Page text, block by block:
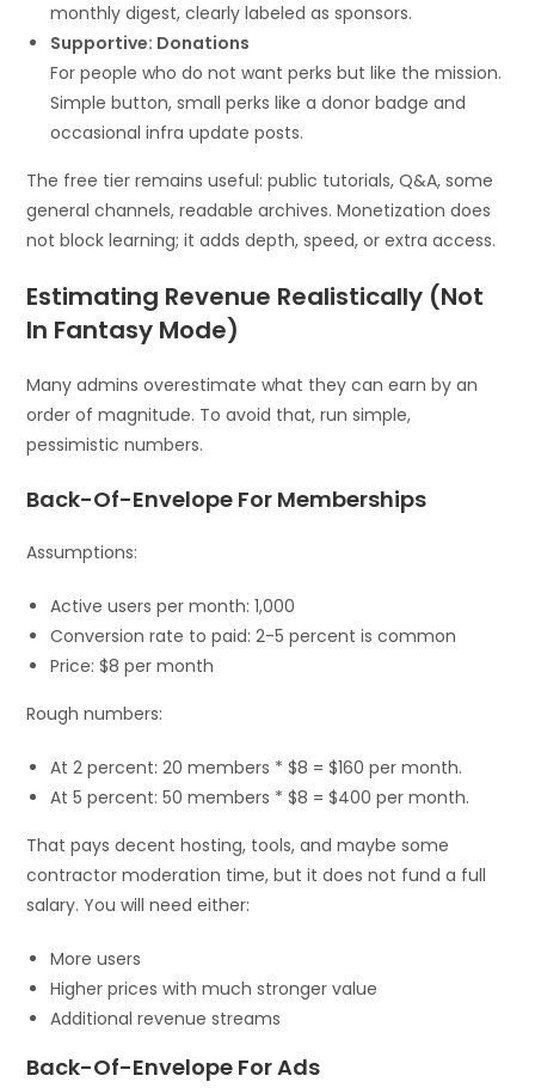
monthly digest, clearly labeled as sponsors.
Supportive: Donations
For people who do not want perks but like the mission.
Simple button, small perks like a donor badge and
occasional infra update posts.
The free tier remains useful: public tutorials, Q&A, some
general channels, readable archives. Monetization does
not block learning; it adds depth, speed, or extra access.
Estimating Revenue Realistically (Not
In Fantasy Mode)
Many admins overestimate what they can earn by an
order of magnitude. To avoid that, run simple,
pessimistic numbers.
Back-Of-Envelope For Memberships
Assumptions:
Active users per month: 1,000
Conversion rate to paid: 2-5 percent is common
Price: $8 per month
Rough numbers:
At 2 percent: 20 members * $8 = $160 per month.
At 5 percent: 50 members * $8 = $400 per month.
That pays decent hosting, tools, and maybe some
contractor moderation time, but it does not fund a full
salary. You will need either:
More users
Higher prices with much stronger value
Additional revenue streams
Back-Of-Envelope For Ads